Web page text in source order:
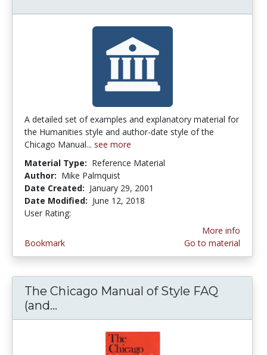
A detailed set of examples and explanatory material for
the Humanities style and author-date style of the
Chicago Manual... see more
Material Type: Reference Material
Author: Mike Palmquist
Date Created: January 29, 2001
Date Modified: June 12, 2018
User Rating:
Bookmark
More info
Go to material
The Chicago Manual of Style FAQ
(and...